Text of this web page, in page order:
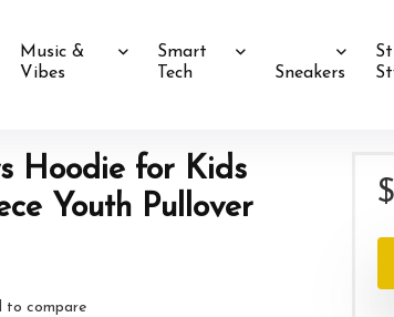
Music &
Vibes
Smart
Tech
Sneakers
Hoodie for Kids
Youth Pullover
to compare
$